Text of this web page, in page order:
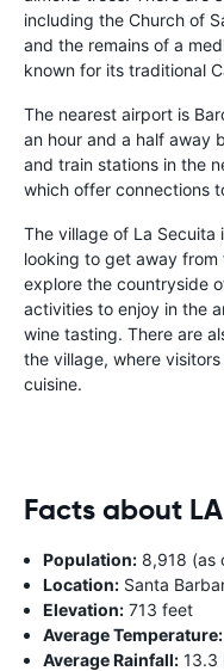
including the Church of
and the remains of a
known for its traditional
The nearest airport is
an hour and a half away
and train stations in the
which offer connections
The village of La
looking to get away
explore the countryside
activities to enjoy in the
wine tasting. There are
the village, where
cuisine.
Facts about LA
Population: 8,918 (as
Location: Santa
Elevation: 713 feet
Average Temperature:
Average Rainfall: 13.3